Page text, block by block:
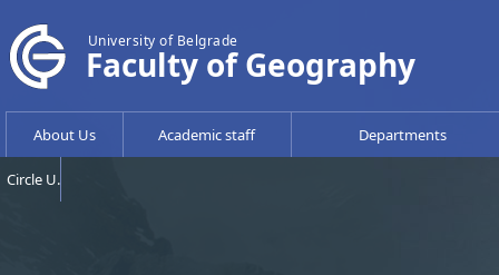
University of Belgrade
Faculty of Geography
About Us Academic staff Departments
Circle U.